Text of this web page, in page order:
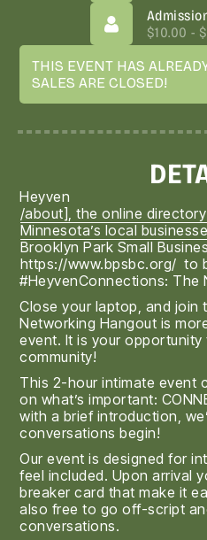
$10.00 -
THIS EVENT HAS
SALES ARE CLOSED!
Heyven
/about], the online
Minnesota’s local
Brooklyn Park Small
https://www.bpsbc.org/ to
#HeyvenConnections: The
Close your laptop, and join
Networking Hangout is
event. It is your
community!
This 2-hour intimate event
on what’s important:
with a brief introduction,
conversations begin!
Our event is designed for
feel included. Upon arrival
breaker card that make it
also free to go off-script
conversations.